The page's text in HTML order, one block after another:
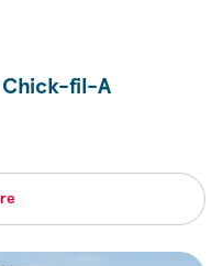
Chick-fil-A